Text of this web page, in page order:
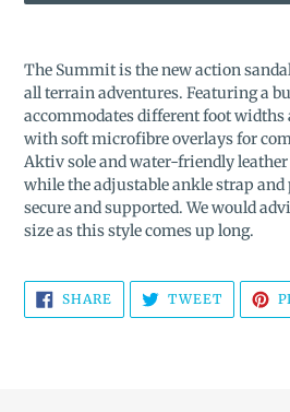
product
to
your
cart
The Summit is the new action
all terrain adventures. Featuring a
accommodates different foot
with soft microfibre overlays for
Aktiv sole and water-friendly
while the adjustable ankle strap and
secure and supported. We would
size as this style comes up long.
SHARE SHARE
ON
FACEBOOK
TWEETTWEET